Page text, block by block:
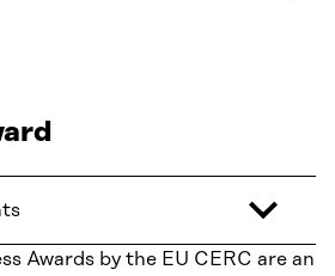
Awards by the EU CERC are an